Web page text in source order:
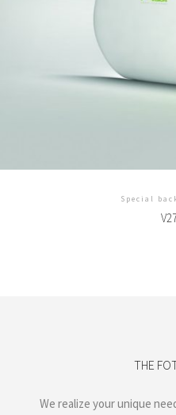
Special
THE
We realize your unique